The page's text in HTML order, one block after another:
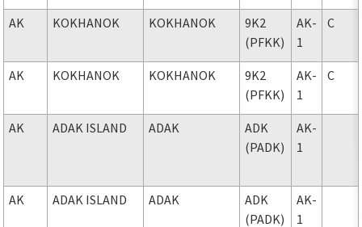
AK KOKHANOK KOKHANOK
9K2
(PFKK)
AK-
1
C
AK KOKHANOK KOKHANOK
9K2
(PFKK)
AK-
1
C
AK ADAK ISLAND ADAK
ADK
(PADK)
AK-
1
AK ADAK ISLAND ADAK
ADK
(PADK)
AK-
1